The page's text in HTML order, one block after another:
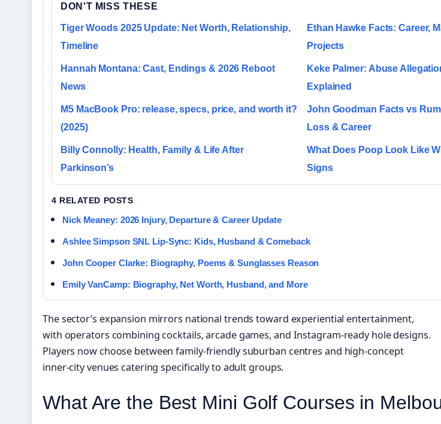
DON'T MISS THESE
Tiger Woods 2025 Update: Net Worth, Relationship,
Timeline
Ethan Hawke Facts: Career,
Projects
Hannah Montana: Cast, Endings & 2026 Reboot
News
Keke Palmer: Abuse
Explained
M5 MacBook Pro: release, specs, price, and worth it?
(2025)
John Goodman Facts vs
Loss & Career
Billy Connolly: Health, Family & Life After
Parkinson’s
What Does Poop Look Like
Signs
4 RELATED POSTS
Nick Meaney: 2026 Injury, Departure & Career Update
Ashlee Simpson SNL Lip-Sync: Kids, Husband & Comeback
John Cooper Clarke: Biography, Poems & Sunglasses Reason
Emily VanCamp: Biography, Net Worth, Husband, and More
The sector’s expansion mirrors national trends toward experiential entertainment,
with operators combining cocktails, arcade games, and Instagram-ready hole designs.
Players now choose between family-friendly suburban centres and high-concept
inner-city venues catering specifically to adult groups.
What Are the Best Mini Golf Courses in